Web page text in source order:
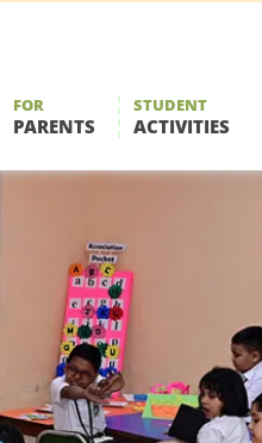
FOR
PARENTS
STUDENT
ACTIVITIES